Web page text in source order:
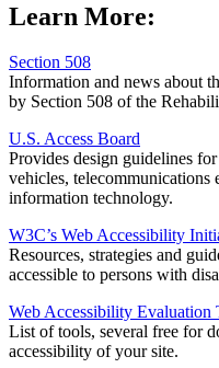
Learn More:
Section 508
Information and news about
by Section 508 of the
U.S. Access Board
Provides design guidelines
vehicles, telecommunications
information technology.
W3C’s Web Accessibility
Resources, strategies and
accessible to persons with
Web Accessibility Evaluation
List of tools, several free for
accessibility of your site.